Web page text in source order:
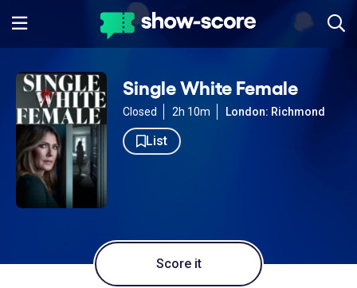
Single White Female
Closed 2h 10m London: Richmond
List
Score it